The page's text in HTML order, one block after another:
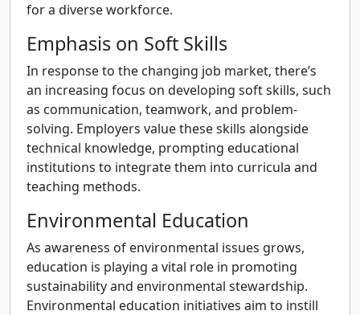
for a diverse workforce.
Emphasis on Soft Skills
In response to the changing job market, there’s
an increasing focus on developing soft skills, such
as communication, teamwork, and problem-
solving. Employers value these skills alongside
technical knowledge, prompting educational
institutions to integrate them into curricula and
teaching methods.
Environmental Education
As awareness of environmental issues grows,
education is playing a vital role in promoting
sustainability and environmental stewardship.
Environmental education initiatives aim to instill